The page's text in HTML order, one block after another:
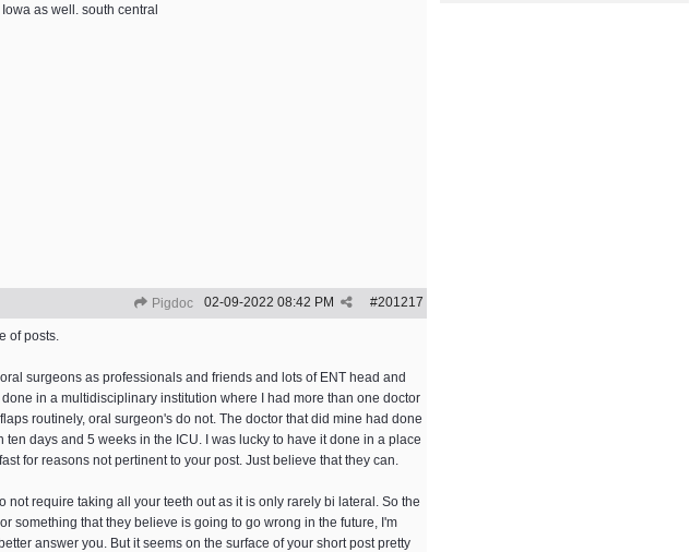
as well. south central
Pigdoc #201217
02-09-2022 08:42 PM
of posts.
surgeons as professionals and friends and lots of ENT head and
in a multidisciplinary institution where I had more than one doctor
routinely, oral surgeon's do not. The doctor that did mine had done
days and 5 weeks in the ICU. I was lucky to have it done in a place
for reasons not pertinent to your post. Just believe that they can.
require taking all your teeth out as it is only rarely bi lateral. So the
something that they believe is going to go wrong in the future, I'm
answer you. But it seems on the surface of your short post pretty